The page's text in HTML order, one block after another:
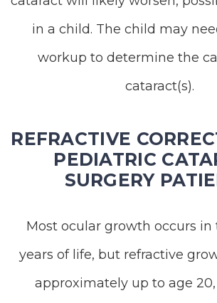
in a child. The child may
workup to determine the
cataract(s).
REFRACTIVE
PEDIATRIC
SURGERY
Most ocular growth occurs
years of life, but refractive
approximately up to age